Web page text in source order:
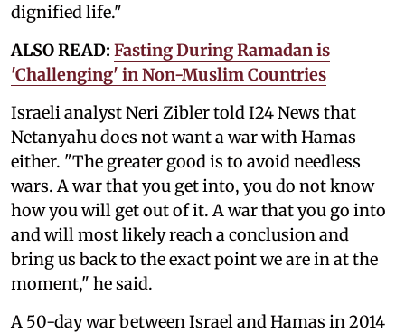
dignified life."
ALSO READ: Fasting During Ramadan is
'Challenging' in Non-Muslim Countries
Israeli analyst Neri Zibler told I24 News that
Netanyahu does not want a war with Hamas
either. "The greater good is to avoid needless
wars. A war that you get into, you do not know
how you will get out of it. A war that you go into
and will most likely reach a conclusion and
bring us back to the exact point we are in at the
moment," he said.
A 50-day war between Israel and Hamas in 2014